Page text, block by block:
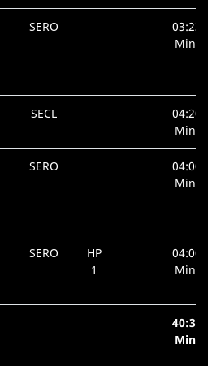
SERO
03:23
Min.
SECL
04:20
Min.
SERO
04:00
Min.
SERO
HP
1
04:00
Min.
40:35
Min.